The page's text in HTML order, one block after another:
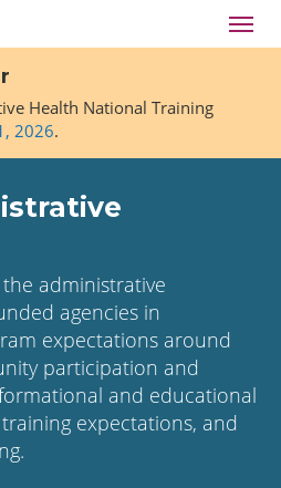
Health National Training
2026.
administrative
agencies in
expectations around
participation and
and educational
expectations, and